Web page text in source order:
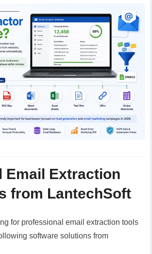
Email Extraction
from LantechSoft
for professional email extraction tools
software solutions from